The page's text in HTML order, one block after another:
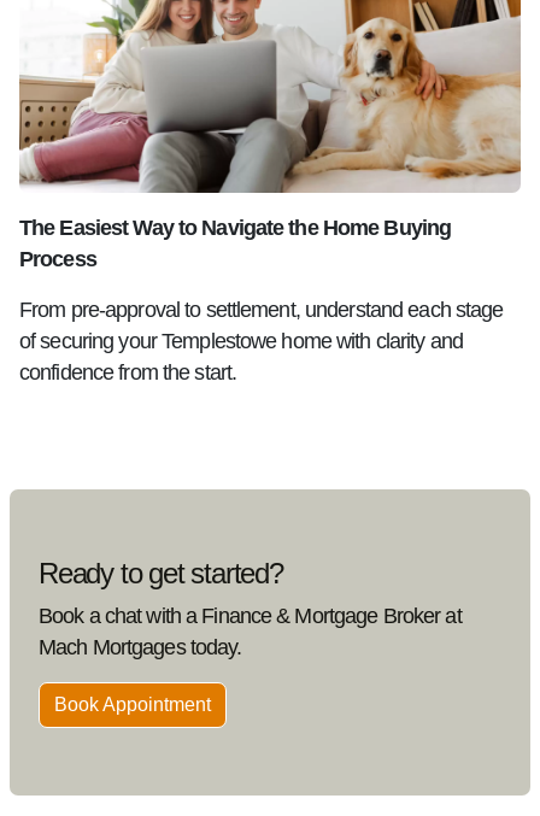
The Easiest Way to Navigate the Home Buying
Process
From pre-approval to settlement, understand each stage
of securing your Templestowe home with clarity and
confidence from the start.
Ready to get started?
Book a chat with a Finance & Mortgage Broker at
Mach Mortgages today.
Book Appointment